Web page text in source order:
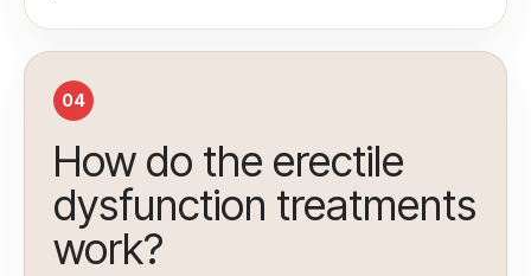
04
How do the erectile
dysfunction treatments
work?